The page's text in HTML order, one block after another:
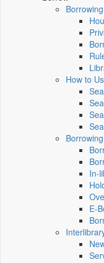
How to
In-
E-